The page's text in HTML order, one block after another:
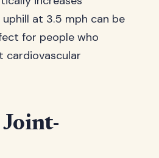
at 3.5 mph can be
for people who
cardiovascular